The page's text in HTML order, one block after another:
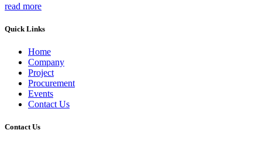
read more
Quick Links
Home
Company
Project
Procurement
Events
Contact Us
Contact Us